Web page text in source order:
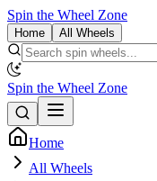
Spin the Wheel Zone
Home All Wheels
Spin the Wheel Zone
Home
All Wheels